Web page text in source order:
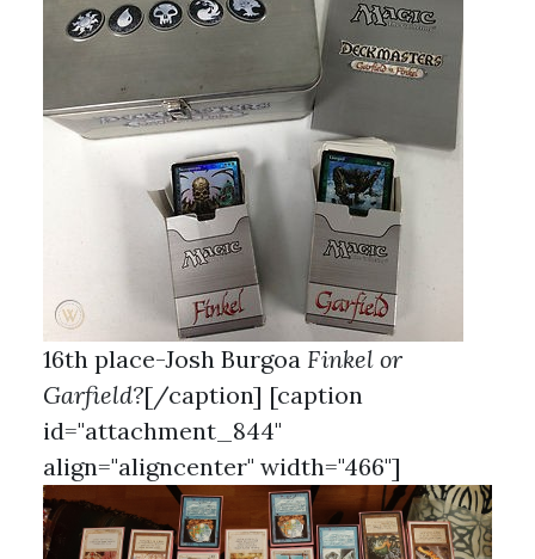
16th place-Josh Burgoa Finkel or
Garfield?[/caption] [caption
id="attachment_844"
align="aligncenter" width="466"]